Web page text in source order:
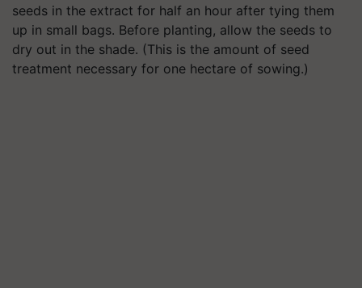
seeds in the extract for half an hour after tying them
up in small bags. Before planting, allow the seeds to
dry out in the shade. (This is the amount of seed
treatment necessary for one hectare of sowing.)